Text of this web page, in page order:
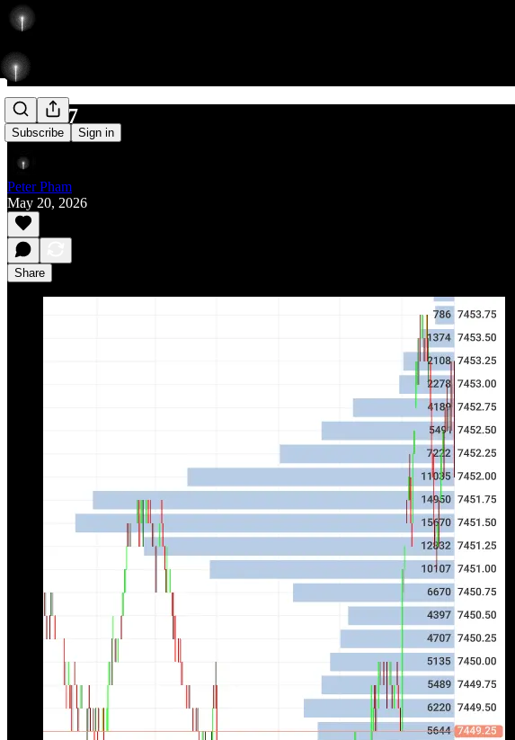
Subscribe Sign in
597/737
Peter Pham
May 20, 2026
Share